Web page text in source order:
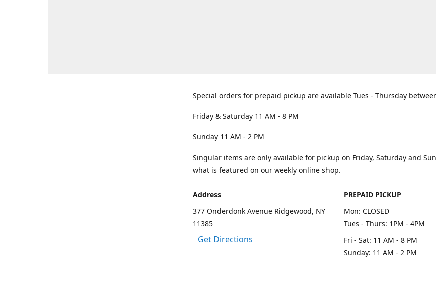
Special orders for prepaid pickup are available Tues - Thursday
Friday & Saturday 11 AM - 8 PM
Sunday 11 AM - 2 PM
Singular items are only available for pickup on Friday, Saturday and
what is featured on our weekly online shop.
Address
377 Onderdonk Avenue Ridgewood, NY
11385
Get Directions
PREPAID PICKUP
Mon: CLOSED
Tues - Thurs: 1PM - 4PM
Fri - Sat: 11 AM - 8 PM
Sunday: 11 AM - 2 PM